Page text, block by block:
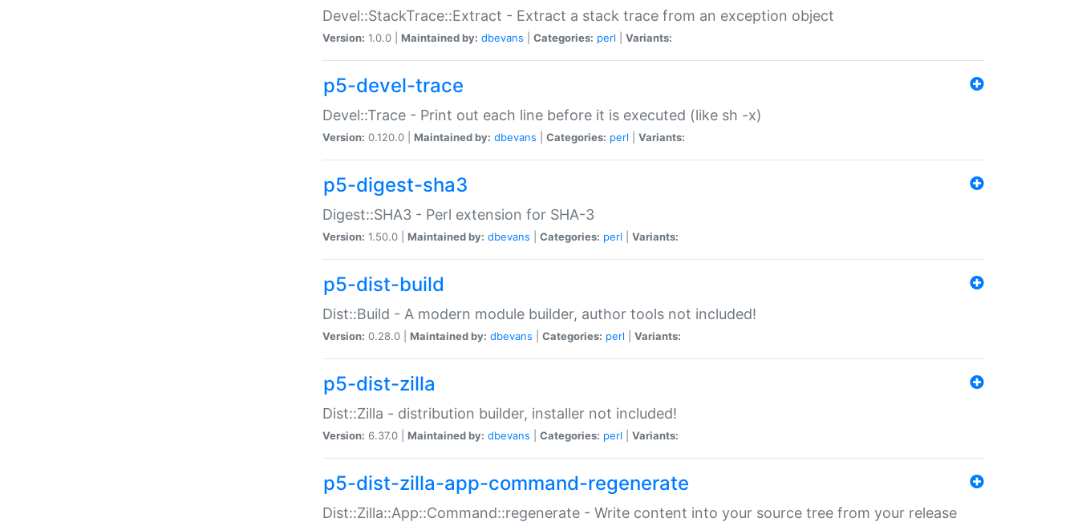
Devel::StackTrace::Extract - Extract a stack trace from an exception object
Version: 1.0.0 | Maintained by: dbevans Categories: perl Variants:
p5-devel-trace
Devel::Trace - Print out each line before it is executed (like sh -x)
Version: 0.120.0 | Maintained by: dbevans Categories: perl Variants:
p5-digest-sha3
Digest::SHA3 - Perl extension for SHA-3
Version: 1.50.0 | Maintained by: dbevans Categories: perl Variants:
p5-dist-build
Dist::Build - A modern module builder, author tools not included!
Version: 0.28.0 | Maintained by: dbevans Categories: perl Variants:
p5-dist-zilla
Dist::Zilla - distribution builder, installer not included!
Version: 6.37.0 | Maintained by: dbevans Categories: perl Variants:
p5-dist-zilla-app-command-regenerate
Dist::Zilla::App::Command::regenerate - Write content into your source tree from your release